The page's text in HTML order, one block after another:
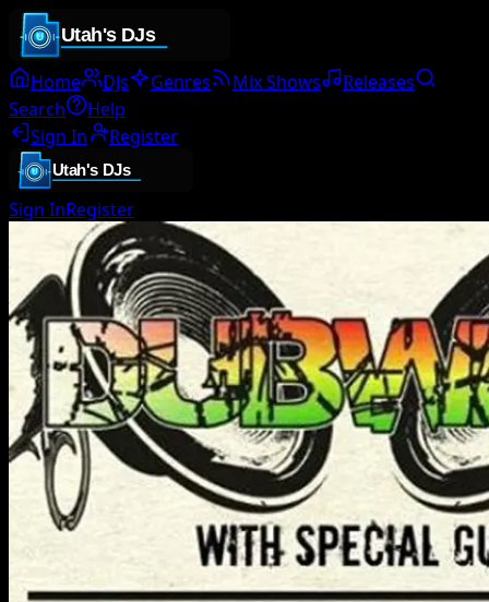
Home DJs Genres Mix Shows
Releases
Search
Help
Sign In
Register
Sign InRegister